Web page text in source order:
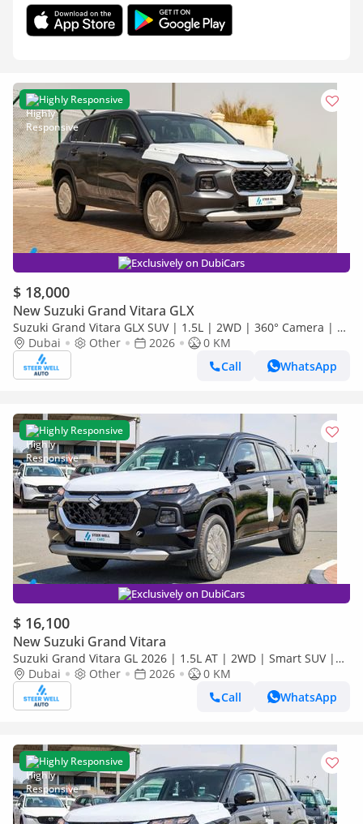
Highly Responsive
Exclusively on DubiCars
$ 18,000
New Suzuki Grand Vitara GLX
Suzuki Grand Vitara GLX SUV | 1.5L | 2WD | 360° Camera | 6
SRS Airbags | Panoramic Sunroof | Export Only
Dubai Other 2026
0 KM
Call
WhatsApp
Highly Responsive
Exclusively on DubiCars
$ 16,100
New Suzuki Grand Vitara
Suzuki Grand Vitara GL 2026 | 1.5L AT | 2WD | Smart SUV |
Premium Features | Fuel Efficient | Best Deal | Export Only
Dubai Other 2026
0 KM
Call
WhatsApp
Highly Responsive